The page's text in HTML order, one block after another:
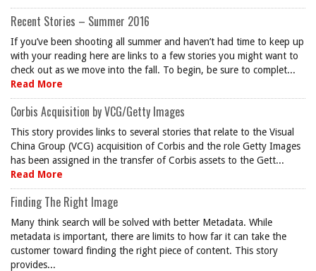
Recent Stories – Summer 2016
If you’ve been shooting all summer and haven’t had time to keep up
with your reading here are links to a few stories you might want to
check out as we move into the fall. To begin, be sure to complet...
Read More
Corbis Acquisition by VCG/Getty Images
This story provides links to several stories that relate to the Visual
China Group (VCG) acquisition of Corbis and the role Getty Images
has been assigned in the transfer of Corbis assets to the Gett...
Read More
Finding The Right Image
Many think search will be solved with better Metadata. While
metadata is important, there are limits to how far it can take the
customer toward finding the right piece of content. This story
provides...